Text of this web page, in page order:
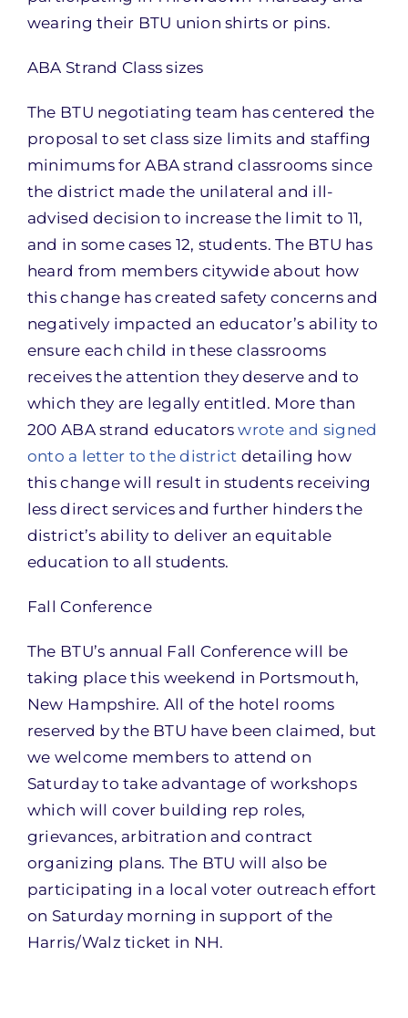
wearing their BTU union shirts or pins.
ABA Strand Class sizes
The BTU negotiating team has centered the
proposal to set class size limits and staffing
minimums for ABA strand classrooms since
the district made the unilateral and ill-
advised decision to increase the limit to 11,
and in some cases 12, students. The BTU has
heard from members citywide about how
this change has created safety concerns and
negatively impacted an educator’s ability to
ensure each child in these classrooms
receives the attention they deserve and to
which they are legally entitled. More than
200 ABA strand educatorswrote and signed
onto a letter to the district detailing how
this change will result in students receiving
less direct services and further hinders the
district’s ability to deliver an equitable
education to all students.
Fall Conference
The BTU’s annual Fall Conference will be
taking place this weekend in Portsmouth,
New Hampshire. All of the hotel rooms
reserved by the BTU have been claimed, but
we welcome members to attend on
Saturday to take advantage of workshops
which will cover building rep roles,
grievances, arbitration and contract
organizing plans. The BTU will also be
participating in a local voter outreach effort
on Saturday morning in support of the
Harris/Walz ticket in NH.